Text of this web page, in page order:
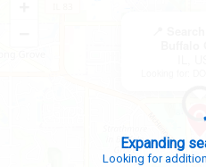
Expanding
Looking for